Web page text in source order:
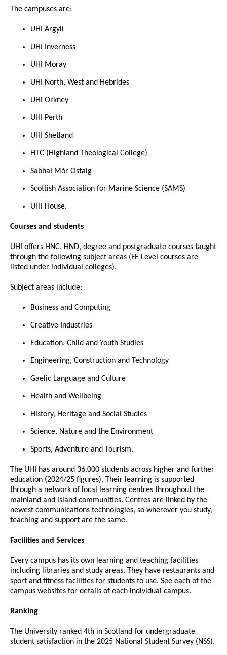
The campuses are:
UHI Argyll
UHI Inverness
UHI Moray
UHI North, West and Hebrides
UHI Orkney
UHI Perth
UHI Shetland
HTC (Highland Theological College)
Sabhal Mòr Ostaig
Scottish Association for Marine Science (SAMS)
UHI House.
Courses and students
UHI offers HNC, HND, degree and postgraduate courses taught
through the following subject areas (FE Level courses are
listed under individual colleges).
Subject areas include:
Business and Computing
Creative Industries
Education, Child and Youth Studies
Engineering, Construction and Technology
Gaelic Language and Culture
Health and Wellbeing
History, Heritage and Social Studies
Science, Nature and the Environment
Sports, Adventure and Tourism.
The UHI has around 36,000 students across higher and further
education (2024/25 figures). Their learning is supported
through a network of local learning centres throughout the
mainland and island communities. Centres are linked by the
newest communications technologies, so wherever you study,
teaching and support are the same.
Facilities and Services
Every campus has its own learning and teaching facilities
including libraries and study areas. They have restaurants and
sport and fitness facilities for students to use. See each of the
campus websites for details of each individual campus.
Ranking
The University ranked 4th in Scotland for undergraduate
student satisfaction in the 2025 National Student Survey (NSS).